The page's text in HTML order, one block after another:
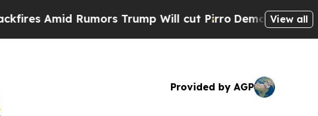
Amid Rumors Trump Will cut PirroDemocratic View all
Provided by AGP